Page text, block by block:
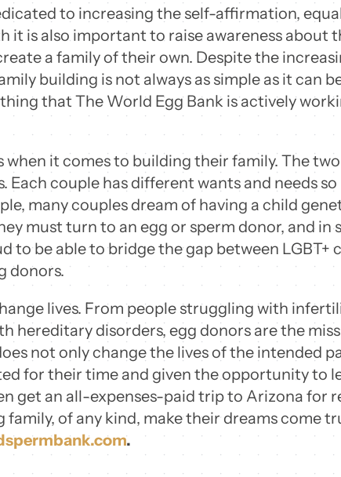
to increasing the self-affirmation,
it is also important to raise awareness about
a family of their own. Despite the
building is not always as simple as it can
that The World Egg Bank is actively
when it comes to building their family. The
Each couple has different wants and needs
many couples dream of having a child
must turn to an egg or sperm donor, and in
to be able to bridge the gap between
donors.
lives. From people struggling with
hereditary disorders, egg donors are the
not only change the lives of the intended
for their time and given the opportunity to
get an all-expenses-paid trip to Arizona for
of any kind, make their dreams come
.